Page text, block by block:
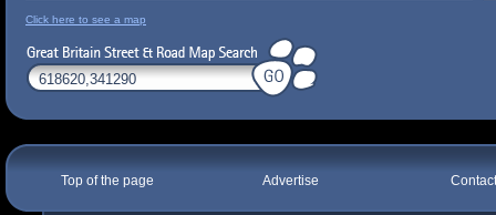
Click here to see a map
Top of the page Advertise